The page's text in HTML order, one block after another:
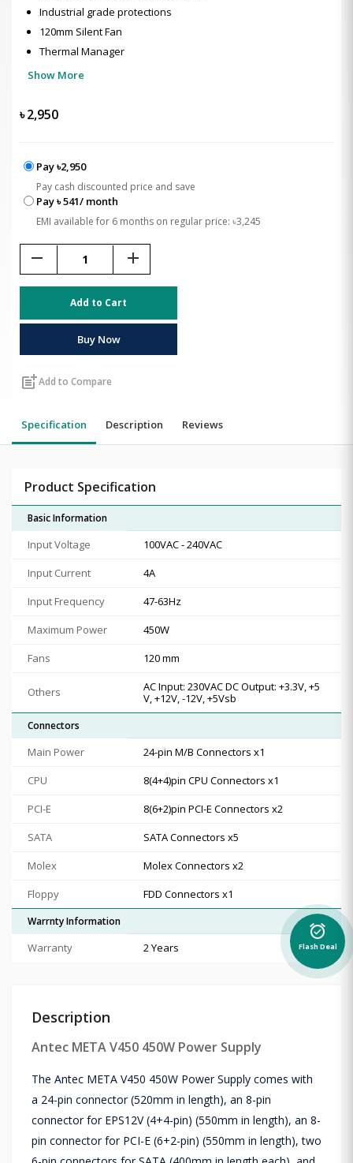
Industrial grade protections
120mm Silent Fan
Thermal Manager
Show More
৳2,950
Pay ৳2,950
Pay cash discounted price and save
Pay ৳ 541/ month
EMI available for 6 months on regular price: ৳3,245
remove add
Add to Cart
Buy Now
post_addAdd to Compare
Specification Description Reviews
Product Specification
Basic Information
Input Voltage
100VAC - 240VAC
Input Current
4A
Input Frequency
47-63Hz
Maximum Power
450W
Fans
120 mm
Others
AC Input: 230VAC DC Output: +3.3V, +5
V, +12V, -12V, +5Vsb
Connectors
Main Power
24-pin M/B Connectors x1
CPU
8(4+4)pin CPU Connectors x1
PCI-E
8(6+2)pin PCI-E Connectors x2
SATA
SATA Connectors x5
Molex
Molex Connectors x2
Floppy
FDD Connectors x1
Warrnty Information
Warranty 2 Years
Description
Antec META V450 450W Power Supply
The Antec META V450 450W Power Supply comes with
a 24-pin connector (520mm in length), an 8-pin
connector for EPS12V (4+4-pin) (550mm in length), an 8-
pin connector for PCI-E (6+2-pin) (550mm in length), two
alarm_on
Flash Deal